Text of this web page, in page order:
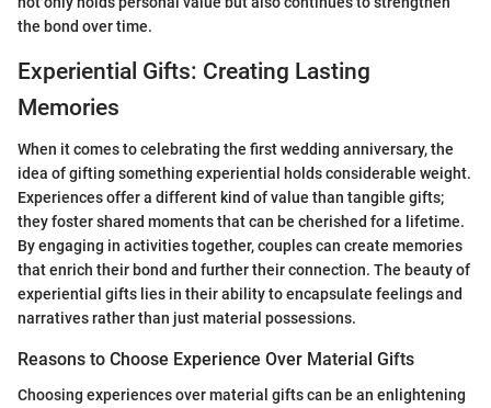
the bond over time.
Experiential Gifts: Creating Lasting
Memories
When it comes to celebrating the first wedding anniversary, the
idea of gifting something experiential holds considerable weight.
Experiences offer a different kind of value than tangible gifts;
they foster shared moments that can be cherished for a lifetime.
By engaging in activities together, couples can create memories
that enrich their bond and further their connection. The beauty of
experiential gifts lies in their ability to encapsulate feelings and
narratives rather than just material possessions.
Reasons to Choose Experience Over Material Gifts
Choosing experiences over material gifts can be an enlightening